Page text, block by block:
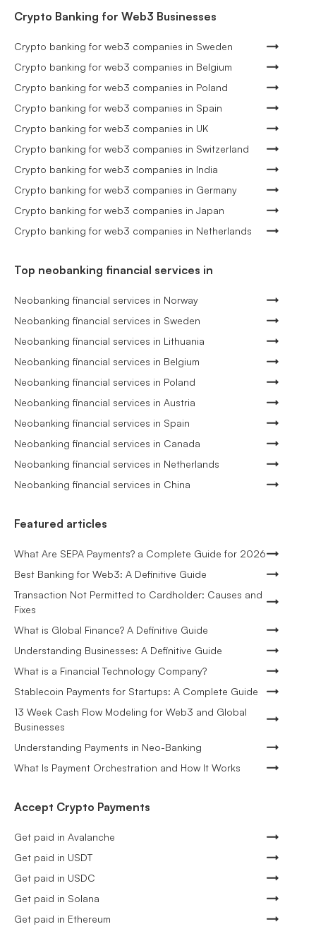
Crypto Banking for Web3 Businesses
Crypto banking for web3 companies in Sweden
Crypto banking for web3 companies in Belgium
Crypto banking for web3 companies in Poland
Crypto banking for web3 companies in Spain
Crypto banking for web3 companies in UK
Crypto banking for web3 companies in Switzerland
Crypto banking for web3 companies in India
Crypto banking for web3 companies in Germany
Crypto banking for web3 companies in Japan
Crypto banking for web3 companies in Netherlands
Top neobanking financial services in
Neobanking financial services in Norway
Neobanking financial services in Sweden
Neobanking financial services in Lithuania
Neobanking financial services in Belgium
Neobanking financial services in Poland
Neobanking financial services in Austria
Neobanking financial services in Spain
Neobanking financial services in Canada
Neobanking financial services in Netherlands
Neobanking financial services in China
Featured articles
What Are SEPA Payments? a Complete Guide for 2026
Best Banking for Web3: A Definitive Guide
Transaction Not Permitted to Cardholder: Causes and
Fixes
What is Global Finance? A Definitive Guide
Understanding Businesses: A Definitive Guide
What is a Financial Technology Company?
Stablecoin Payments for Startups: A Complete Guide
13 Week Cash Flow Modeling for Web3 and Global
Businesses
Understanding Payments in Neo-Banking
What Is Payment Orchestration and How It Works
Accept Crypto Payments
Get paid in Avalanche
Get paid in USDT
Get paid in USDC
Get paid in Solana
Get paid in Ethereum